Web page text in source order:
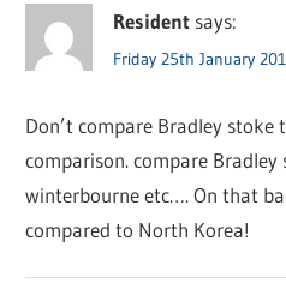
Resident says:
Friday 25th January
Don’t compare Bradley stoke
comparison. compare
winterbourne etc…. On that
compared to North Korea!